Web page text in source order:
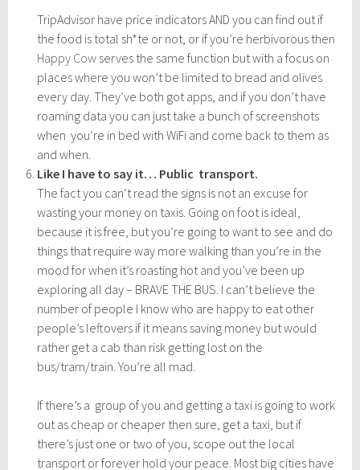
TripAdvisor have price indicators AND you can find out if
the food is total sh*te or not, or if you’re herbivorous then
Happy Cow serves the same function but with a focus on
places where you won’t be limited to bread and olives
every day. They’ve both got apps, and if you don’t have
roaming data you can just take a bunch of screenshots
when you’re in bed with WiFi and come back to them as
and when.
Like I have to say it… Public transport.
The fact you can’t read the signs is not an excuse for
wasting your money on taxis. Going on foot is ideal,
because it is free, but you’re going to want to see and do
things that require way more walking than you’re in the
mood for when it’s roasting hot and you’ve been up
exploring all day – BRAVE THE BUS. I can’t believe the
number of people I know who are happy to eat other
people’s leftovers if it means saving money but would
rather get a cab than risk getting lost on the
bus/tram/train. You’re all mad.
If there’s a group of you and getting a taxi is going to work
out as cheap or cheaper then sure, get a taxi, but if
there’s just one or two of you, scope out the local
transport or forever hold your peace. Most big cities have